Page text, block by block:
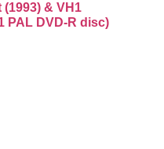
& VH1
PAL DVD-R disc)